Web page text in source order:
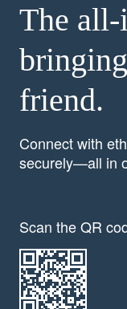
The
friend.
Connect with
securely—all in
Scan the QR